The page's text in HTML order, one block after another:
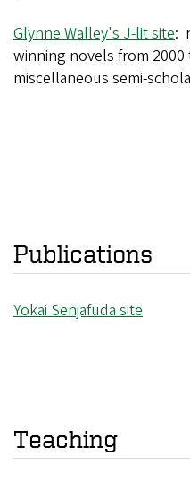
Glynne Walley's J-lit site:
winning novels from
miscellaneous semi-
Publications
Yokai Senjafuda site
Teaching